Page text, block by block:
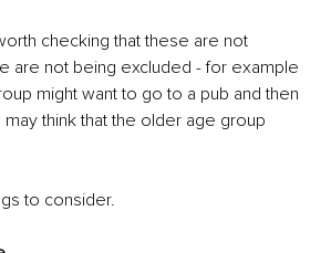
checking that these are not
are not being excluded - for example
might want to go to a pub and then
think that the older age group
to consider.